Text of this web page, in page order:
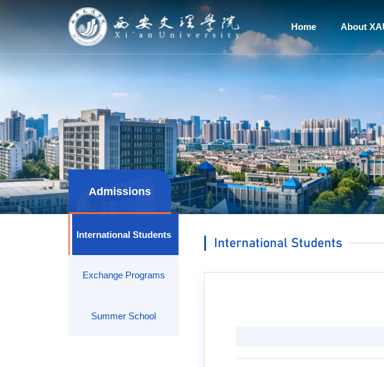
Home About
Admissions
International Students
Exchange Programs
Summer School
International Students